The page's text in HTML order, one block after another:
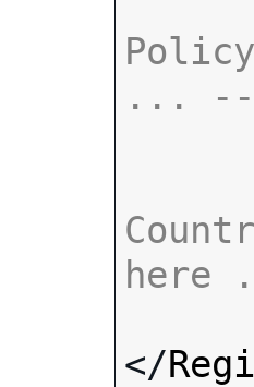
... --
here
</